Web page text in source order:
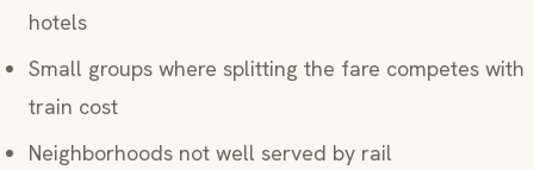
hotels
Small groups where splitting the fare competes with
train cost
Neighborhoods not well served by rail